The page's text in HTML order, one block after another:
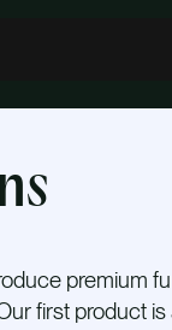
nFAQContact
premium
first product